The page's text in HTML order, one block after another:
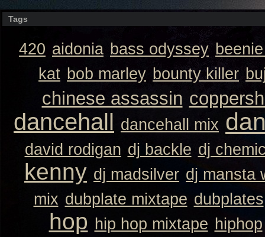
Tags
420 aidonia bass odyssey
kat bob marley bounty killer
chinese assassin
dancehall dancehall mix
david rodigan dj backle dj
kenny dj madsilver dj mansta
mix dubplate mixtape dubplates
hop hip hop mixtape hiphop